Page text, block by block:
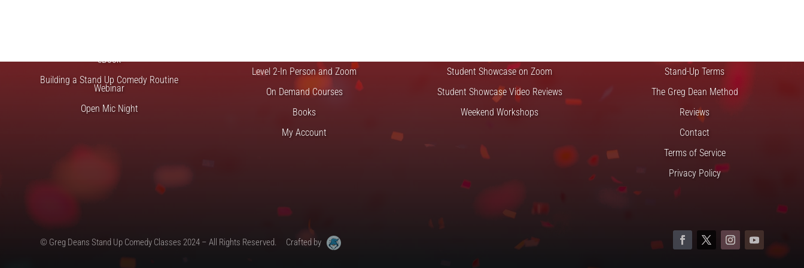
eBook
Building a Stand Up Comedy Routine
Webinar
Open Mic Night
Level 2-In Person and Zoom
On Demand Courses
Books
My Account
Student Showcase on Zoom
Student Showcase Video Reviews
Weekend Workshops
Stand-Up Terms
The Greg Dean Method
Reviews
Contact
Terms of Service
Privacy Policy
© Greg Deans Stand Up Comedy Classes 2024 – All Rights Reserved. Crafted by